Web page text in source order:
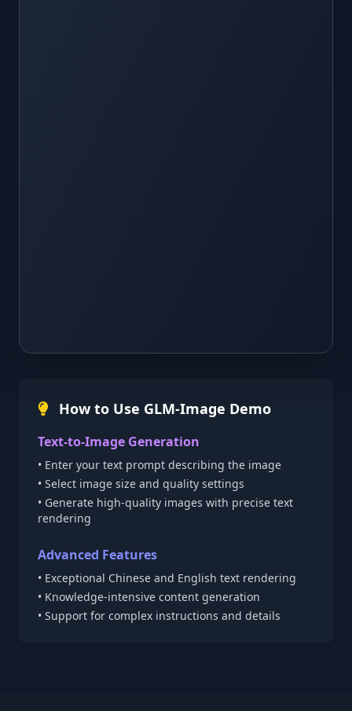
How to Use GLM-Image Demo
Text-to-Image Generation
• Enter your text prompt describing the image
• Select image size and quality settings
• Generate high-quality images with precise text
rendering
Advanced Features
• Exceptional Chinese and English text rendering
• Knowledge-intensive content generation
• Support for complex instructions and details